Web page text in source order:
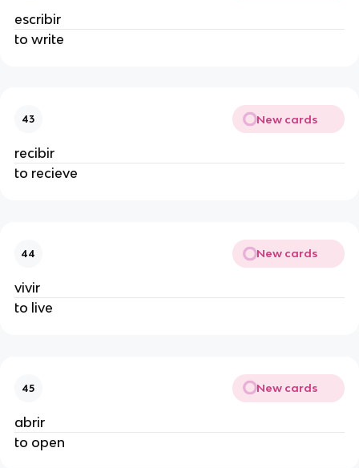
escribir
to write
43 New cards
recibir
to recieve
44 New cards
vivir
to live
45 New cards
abrir
to open